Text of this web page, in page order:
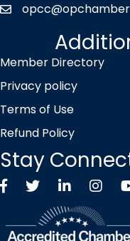
envelope icon
Member Directory
Privacy policy
Terms of Use
Refund Policy
Stay
FacebookTwitter X icon
LinkedIn